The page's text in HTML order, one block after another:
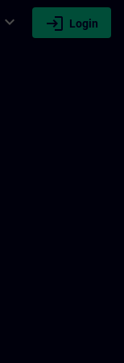
expand_more login Login